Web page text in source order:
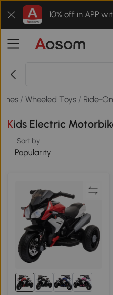
10% off in APP
/Wheeled Toys / Ride-
Kids Electric
Sort by
Popularity